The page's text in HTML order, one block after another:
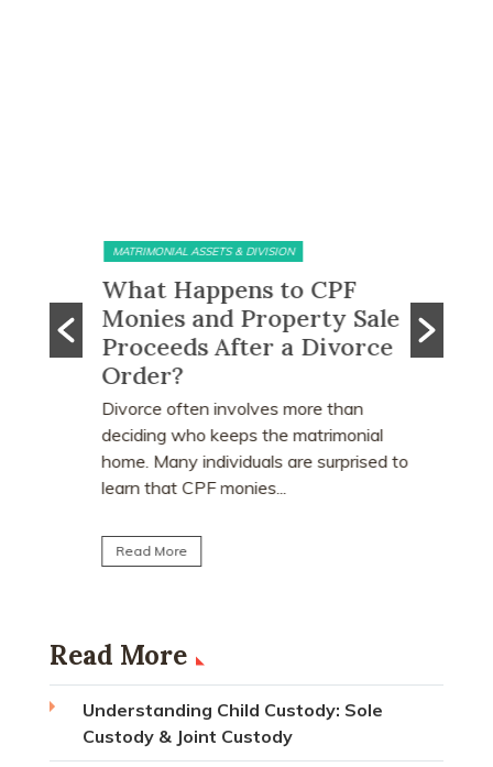
MATRIMONIAL ASSETS & DIVISION
What Happens to CPF
Monies and Property Sale
Proceeds After a Divorce
Order?
Divorce often involves more than
deciding who keeps the matrimonial
home. Many individuals are surprised to
learn that CPF monies...
Read More
You
Read More
Understanding Child Custody: Sole
Custody & Joint Custody